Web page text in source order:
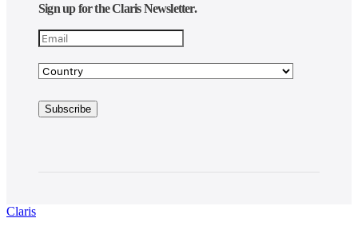
Sign up for the Claris Newsletter.
Claris